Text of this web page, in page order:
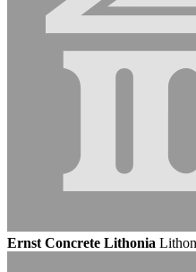
Ernst Concrete Lithonia